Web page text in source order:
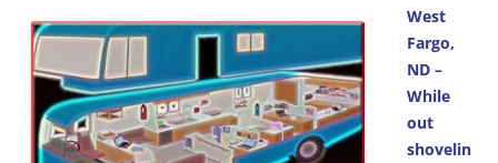
West
Fargo,
ND –
While
out
shovelin